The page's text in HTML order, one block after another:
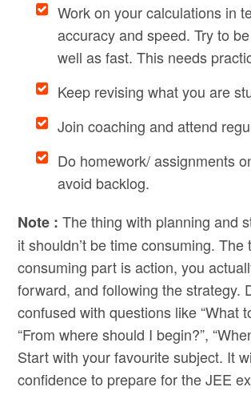
Work on your calculations in
accuracy and speed. Try to
well as fast. This needs
Keep revising what you are
Join coaching and attend
Do homework/ assignments
avoid backlog.
Note : The thing with planning and
it shouldn’t be time consuming. The
consuming part is action, you
forward, and following the strategy.
confused with questions like “What
“From where should I begin?”,
Start with your favourite subject. It
confidence to prepare for the JEE